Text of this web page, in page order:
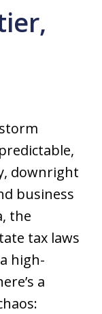
downright
business
the
tax laws
high-
a